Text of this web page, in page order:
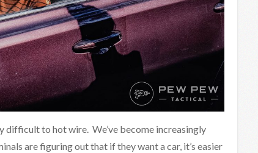
difficult to hot wire. We’ve become increasingly
are figuring out that if they want a car, it’s easier